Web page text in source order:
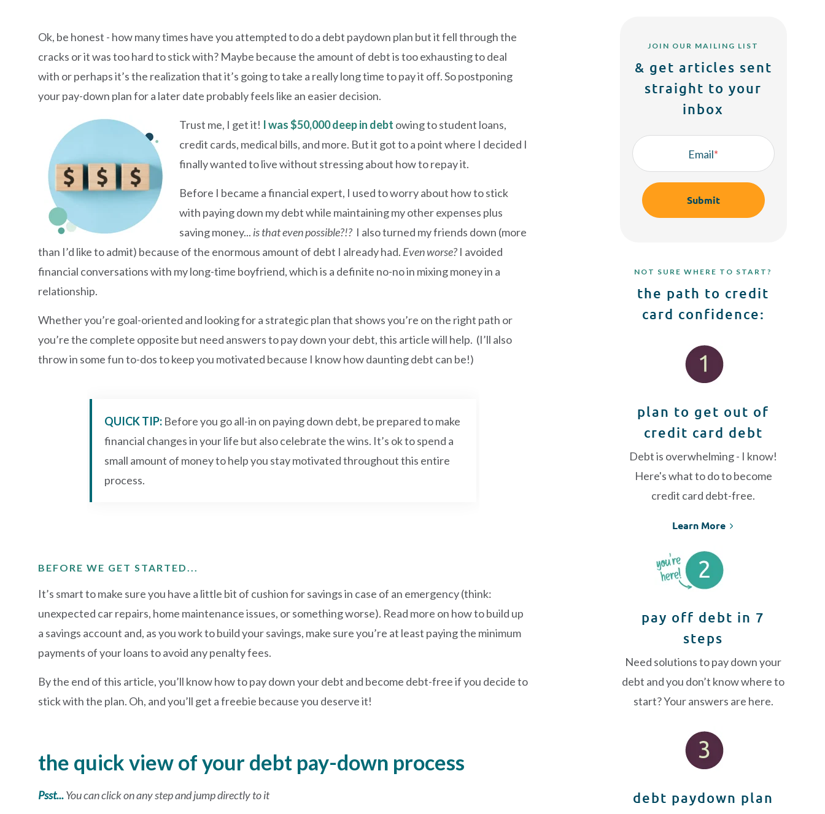
Ok, be honest - how many times have you attempted to do a debt paydown plan but it fell through the
cracks or it was too hard to stick with? Maybe because the amount of debt is too exhausting to deal
with or perhaps it’s the realization that it’s going to take a really long time to pay it off. So postponing
your pay-down plan for a later date probably feels like an easier decision.
Trust me, I get it! I was $50,000 deep in debt owing to student loans,
credit cards, medical bills, and more. But it got to a point where I decided I
finally wanted to live without stressing about how to repay it.
Before I became a financial expert, I used to worry about how to stick
with paying down my debt while maintaining my other expenses plus
saving money... is that even possible?!? I also turned my friends down (more
than I’d like to admit) because of the enormous amount of debt I already had. Even worse? I avoided
financial conversations with my long-time boyfriend, which is a definite no-no in mixing money in a
relationship.
Whether you’re goal-oriented and looking for a strategic plan that shows you’re on the right path or
you’re the complete opposite but need answers to pay down your debt, this article will help. (I’ll also
throw in some fun to-dos to keep you motivated because I know how daunting debt can be!)
QUICK TIP: Before you go all-in on paying down debt, be prepared to make
financial changes in your life but also celebrate the wins. It’s ok to spend a
small amount of money to help you stay motivated throughout this entire
process.
BEFORE WE GET STARTED...
It’s smart to make sure you have a little bit of cushion for savings in case of an emergency (think:
unexpected car repairs, home maintenance issues, or something worse). Read more on how to build up
a savings account and, as you work to build your savings, make sure you’re at least paying the minimum
payments of your loans to avoid any penalty fees.
By the end of this article, you’ll know how to pay down your debt and become debt-free if you decide to
stick with the plan. Oh, and you’ll get a freebie because you deserve it!
the quick view of your debt pay-down process
Psst...You can click on any step and jump directly to it
JOIN OUR MAILING LIST
& get articles sent
straight to your
inbox
Email*
NOT SURE WHERE TO START?
the path to credit
card confidence:
plan to get out of
credit card debt
Debt is overwhelming - I know!
Here's what to do to become
credit card debt-free.
Learn More
pay off debt in 7
steps
Need solutions to pay down your
debt and you don’t know where to
start? Your answers are here.
debt paydown plan